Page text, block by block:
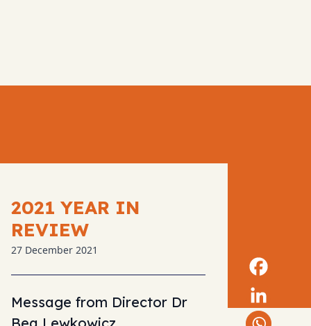
2021 YEAR IN
REVIEW
27 December 2021
Message from Director Dr